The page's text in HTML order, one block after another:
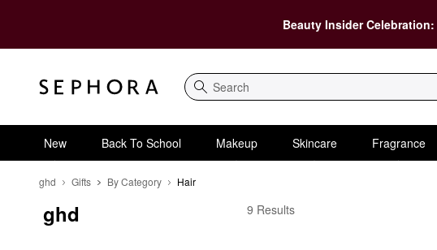
Beauty Insider Celebration:
Search
New Back To School Makeup Skincare Fragrance
ghd Gifts By Category Hair
ghd ghd Hair
9 Results